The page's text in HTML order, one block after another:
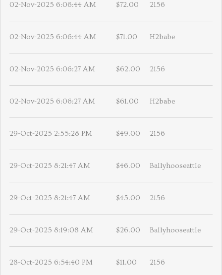
02-Nov-2025 6:06:44 AM $72.00 2156
02-Nov-2025 6:06:44 AM $71.00 H2babe
02-Nov-2025 6:06:27 AM $62.00 2156
02-Nov-2025 6:06:27 AM $61.00 H2babe
29-Oct-2025 2:55:28 PM $49.00 2156
29-Oct-2025 8:21:47 AM $46.00 Ballyhooseattle
29-Oct-2025 8:21:47 AM $45.00 2156
29-Oct-2025 8:19:08 AM $26.00 Ballyhooseattle
28-Oct-2025 6:54:40 PM $11.00 2156